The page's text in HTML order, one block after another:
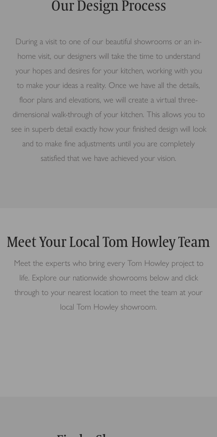
Our Design Process
During a visit to one of our beautiful showrooms or an in-
home visit, our designers will take the time to understand
your hopes and desires for your kitchen, working with you
to make your ideas a reality. Once we have all the details,
floor plans and elevations, we will create a virtual three-
dimensional walk-through of your kitchen. This allows you to
see in superb detail exactly how your finished design will look
and to make fine adjustments until you are completely
satisfied that we have achieved your vision.
Meet Your Local Tom Howley Team
Meet the experts who bring every Tom Howley project to
life. Explore our nationwide showrooms below and click
through to your nearest location to meet the team at your
local Tom Howley showroom.